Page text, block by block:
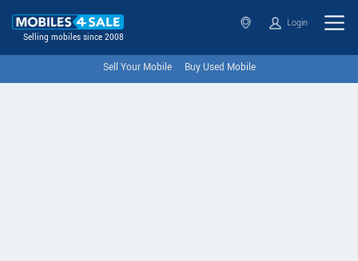
Selling mobiles since 2008
Login
Sell Your Mobile Buy Used Mobile